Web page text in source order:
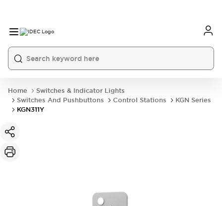
Home
Switches & Indicator Lights
Switches And Pushbuttons
Control Stations
KGN Series
KGN311Y